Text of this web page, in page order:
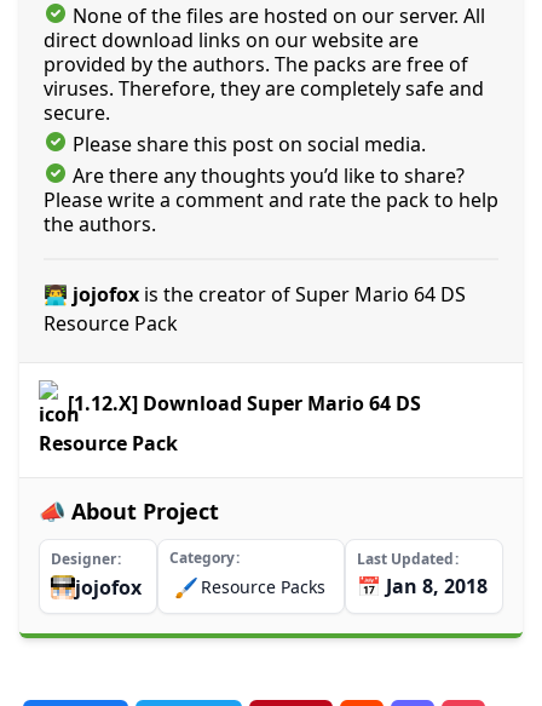
None of the files are hosted on our server. All
direct download links on our website are
provided by the authors. The packs are free of
viruses. Therefore, they are completely safe and
secure.
Please share this post on social media.
Are there any thoughts you’d like to share?
Please write a comment and rate the pack to help
the authors.
👨‍💻 jojofox is the creator of Super Mario 64 DS
Resource Pack
[1.12.X] Download Super Mario 64 DS
Resource Pack
📣 About Project
Designer
jojofox
Category
🖌️ Resource Packs
Last Updated
📅 Jan 8, 2018